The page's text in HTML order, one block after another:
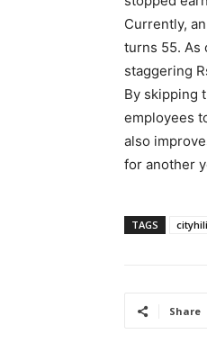
Currently,
turns 55. As
staggering
By skipping
employees
also
for another
TAGS
Share